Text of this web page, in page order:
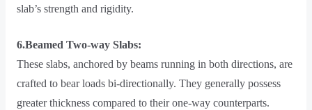
slab’s strength and rigidity.
6.Beamed Two-way Slabs:
These slabs, anchored by beams running in both directions, are
crafted to bear loads bi-directionally. They generally possess
greater thickness compared to their one-way counterparts.